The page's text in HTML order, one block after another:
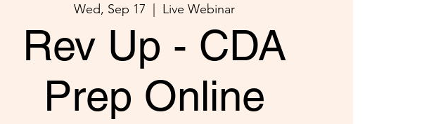
Wed, Sep 17 Live Webinar
Rev Up - CDA
Prep Online